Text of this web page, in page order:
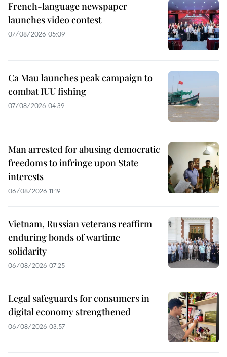
French-language newspaper
launches video contest
07/08/2026 05:09
Ca Mau launches peak campaign to
combat IUU fishing
07/08/2026 04:39
Man arrested for abusing democratic
freedoms to infringe upon State
interests
06/08/2026 11:19
Vietnam, Russian veterans reaffirm
enduring bonds of wartime
solidarity
06/08/2026 07:25
Legal safeguards for consumers in
digital economy strengthened
06/08/2026 03:57